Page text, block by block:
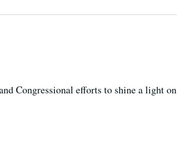
Congressional efforts to shine a light on